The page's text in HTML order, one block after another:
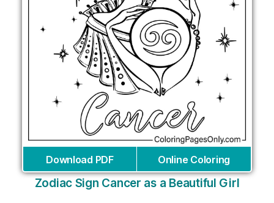
Download PDF Online Coloring
Zodiac Sign Cancer as a Beautiful Girl